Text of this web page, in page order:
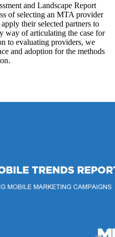
and Landscape Report
of selecting an MTA provider
their selected partners to
way of articulating the case for
to evaluating providers, we
and adoption for the methods